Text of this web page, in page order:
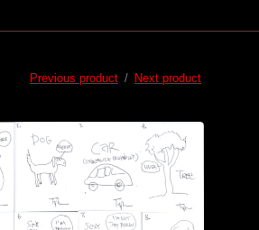
Previous product Next product